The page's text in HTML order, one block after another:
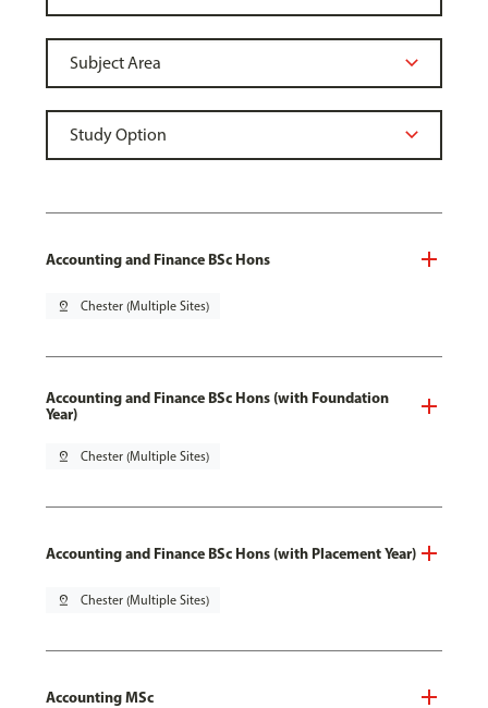
Accounting and Finance BSc Hons
pin_drop Chester (Multiple Sites)
Accounting and Finance BSc Hons (with Foundation
Year)
pin_drop Chester (Multiple Sites)
Accounting and Finance BSc Hons (with Placement Year)
pin_drop Chester (Multiple Sites)
Accounting MSc